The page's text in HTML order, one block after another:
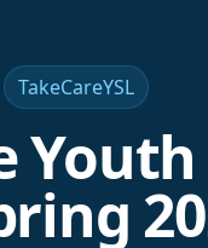
TakeCareYSL